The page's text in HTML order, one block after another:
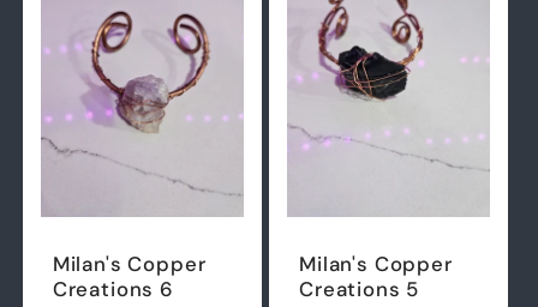
Milan's Copper
Creations 6
Milan's Copper
Creations 5